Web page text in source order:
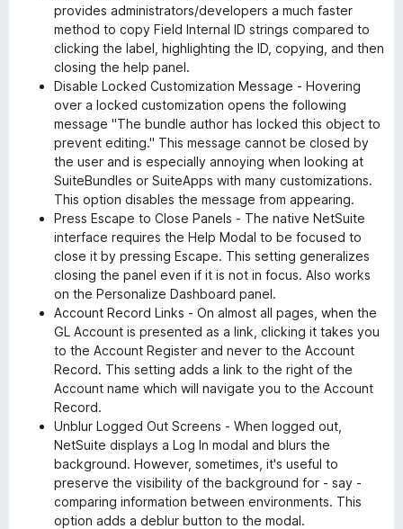
x
provides administrators/developers a much faster
method to copy Field Internal ID strings compared to
clicking the label, highlighting the ID, copying, and then
closing the help panel.
Disable Locked Customization Message - Hovering
over a locked customization opens the following
message "The bundle author has locked this object to
prevent editing." This message cannot be closed by
the user and is especially annoying when looking at
SuiteBundles or SuiteApps with many customizations.
This option disables the message from appearing.
Press Escape to Close Panels - The native NetSuite
interface requires the Help Modal to be focused to
close it by pressing Escape. This setting generalizes
closing the panel even if it is not in focus. Also works
on the Personalize Dashboard panel.
Account Record Links - On almost all pages, when the
GL Account is presented as a link, clicking it takes you
to the Account Register and never to the Account
Record. This setting adds a link to the right of the
Account name which will navigate you to the Account
Record.
Unblur Logged Out Screens - When logged out,
NetSuite displays a Log In modal and blurs the
background. However, sometimes, it's useful to
preserve the visibility of the background for - say -
comparing information between environments. This
option adds a deblur button to the modal.